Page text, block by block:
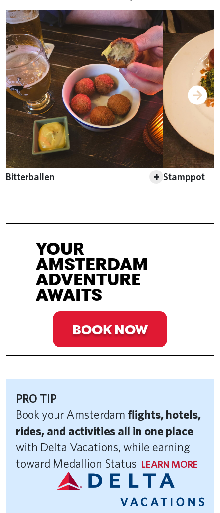
Bitterballen + Stamppot
BOOK NOW
YOUR
AMSTERDAM
ADVENTURE
AWAITS
PRO TIP
Book your Amsterdam flights, hotels,
rides, and activities all in one place
with Delta Vacations, while earning
toward Medallion Status. LEARN MORE